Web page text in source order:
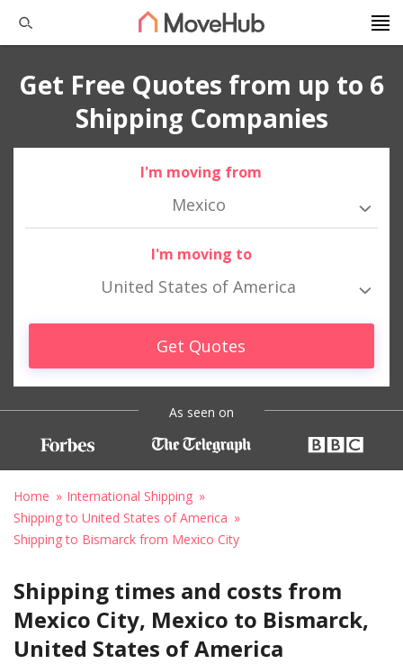
Get Free Quotes from up to 6
Shipping Companies
I'm moving from
Mexico
I'm moving to
United States of America
Get Quotes
As seen on
Home
International Shipping
Shipping to United States of America
Shipping to Bismarck from Mexico City
Shipping times and costs from
Mexico City, Mexico to Bismarck,
United States of America